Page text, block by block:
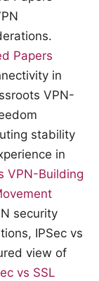
Papers
in
VPN-
stability
in
VPN-Building
security
IPSec vs
view of
vs SSL